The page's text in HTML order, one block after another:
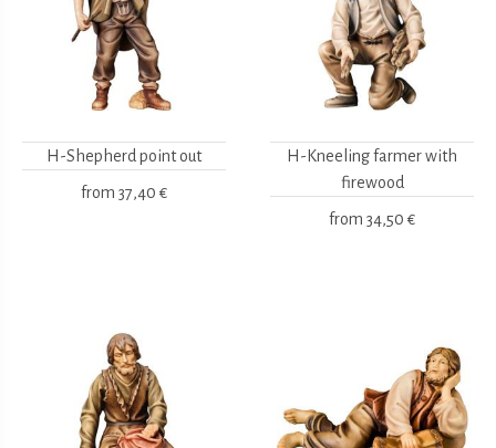
H-Shepherd point out
from 37,40 €
H-Kneeling farmer with
firewood
from 34,50 €